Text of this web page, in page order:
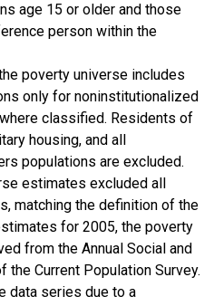
age 15 or older and those
person within the
poverty universe includes
only for noninstitutionalized
classified. Residents of
housing, and all
populations are excluded.
estimates excluded all
matching the definition of the
for 2005, the poverty
from the Annual Social and
the Current Population Survey.
data series due to a